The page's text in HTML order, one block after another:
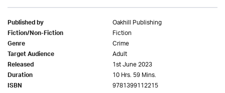
Published by Oakhill Publishing
Fiction/Non-Fiction Fiction
Genre Crime
Target Audience Adult
Released 1st June 2023
Duration 10 Hrs. 59 Mins.
ISBN 9781399112215